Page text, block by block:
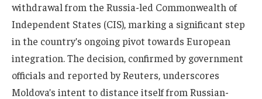
withdrawal from the Russia-led Commonwealth of
Independent States (CIS), marking a significant step
in the country’s ongoing pivot towards European
integration. The decision, confirmed by government
officials and reported by Reuters, underscores
Moldova’s intent to distance itself from Russian-